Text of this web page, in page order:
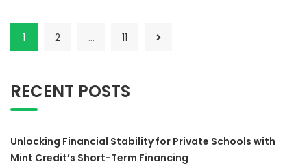
1 2 … 11
RECENT POSTS
Unlocking Financial Stability for Private Schools with
Mint Credit’s Short-Term Financing